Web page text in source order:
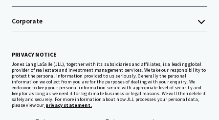
Corporate
PRIVACY NOTICE
Jones Lang LaSalle (JLL), together with its subsidiaries and affiliates, is a leading global
provider of real estate and investment management services. We take our responsibility to
protect the personal information provided to us seriously. Generally the personal
information we collect from you are for the purposes of dealing with your enquiry. We
endeavor to keep your personal information secure with appropriate level of security and
keep for as long as we need it for legitimate business or legal reasons. We will then delete it
safely and securely. For more information about how JLL processes your personal data,
please view our privacy statement.